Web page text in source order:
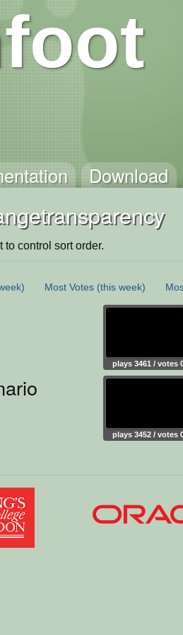
Download
to control sort order.
Most Votes (this week)
plays 3461 / votes
plays 3452 / votes